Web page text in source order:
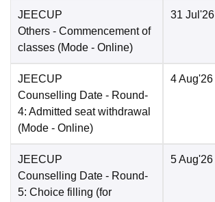
JEECUP
Others - Commencement of
classes (Mode - Online)
31 Jul'26
JEECUP
Counselling Date - Round-
4: Admitted seat withdrawal
(Mode - Online)
4 Aug'26
JEECUP
Counselling Date - Round-
5: Choice filling (for
5 Aug'26